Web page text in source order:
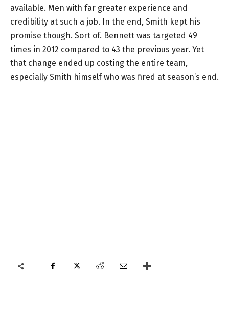
available. Men with far greater experience and
credibility at such a job. In the end, Smith kept his
promise though. Sort of. Bennett was targeted 49
times in 2012 compared to 43 the previous year. Yet
that change ended up costing the entire team,
especially Smith himself who was fired at season’s end.